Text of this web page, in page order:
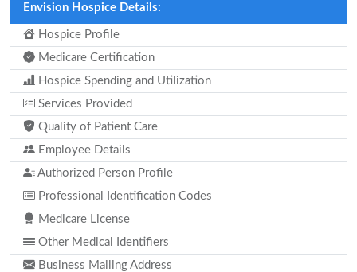
Envision Hospice Details:
Hospice Profile
Medicare Certification
Hospice Spending and Utilization
Services Provided
Quality of Patient Care
Employee Details
Authorized Person Profile
Professional Identification Codes
Medicare License
Other Medical Identifiers
Business Mailing Address